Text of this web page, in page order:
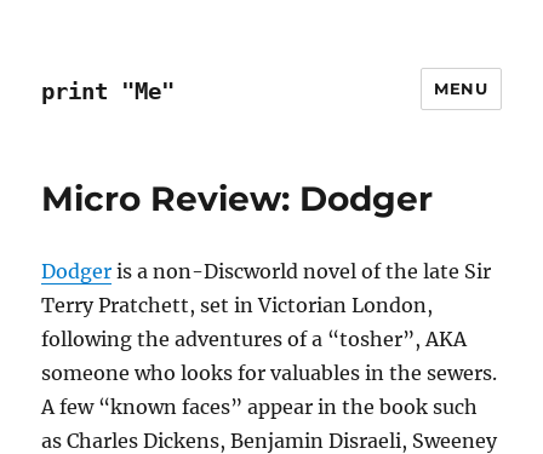
print "Me" MENU
Micro Review: Dodger
Dodger is a non-Discworld novel of the late Sir
Terry Pratchett, set in Victorian London,
following the adventures of a “tosher”, AKA
someone who looks for valuables in the sewers.
A few “known faces” appear in the book such
as Charles Dickens, Benjamin Disraeli, Sweeney